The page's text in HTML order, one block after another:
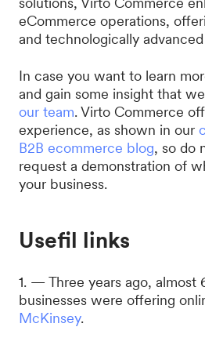
eCommerce operations,
and technologically
In case you want to learn
and gain some insight that
our team. Virto Commerce
experience, as shown in our
B2B ecommerce blog, so do
request a demonstration of
your business.
Usefil links
1. — Three years ago, almost
businesses were offering
McKinsey.